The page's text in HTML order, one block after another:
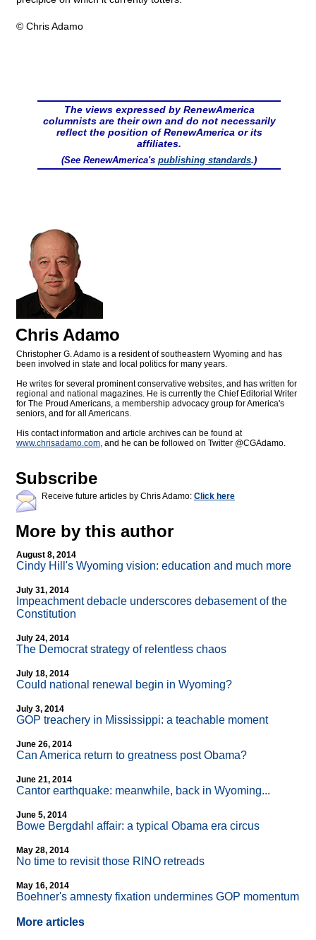
© Chris Adamo
The views expressed by RenewAmerica
columnists are their own and do not necessarily
reflect the position of RenewAmerica or its
affiliates.
(See RenewAmerica's publishing standards.)
Chris Adamo
Christopher G. Adamo is a resident of southeastern Wyoming and has
been involved in state and local politics for many years.
He writes for several prominent conservative websites, and has written for
regional and national magazines. He is currently the Chief Editorial Writer
for The Proud Americans, a membership advocacy group for America's
seniors, and for all Americans.
His contact information and article archives can be found at
www.chrisadamo.com, and he can be followed on Twitter @CGAdamo.
Subscribe
Receive future articles by Chris Adamo: Click here
More by this author
August 8, 2014
Cindy Hill's Wyoming vision: education and much more
July 31, 2014
Impeachment debacle underscores debasement of the
Constitution
July 24, 2014
The Democrat strategy of relentless chaos
July 18, 2014
Could national renewal begin in Wyoming?
July 3, 2014
GOP treachery in Mississippi: a teachable moment
June 26, 2014
Can America return to greatness post Obama?
June 21, 2014
Cantor earthquake: meanwhile, back in Wyoming...
June 5, 2014
Bowe Bergdahl affair: a typical Obama era circus
May 28, 2014
No time to revisit those RINO retreads
May 16, 2014
Boehner's amnesty fixation undermines GOP momentum
More articles